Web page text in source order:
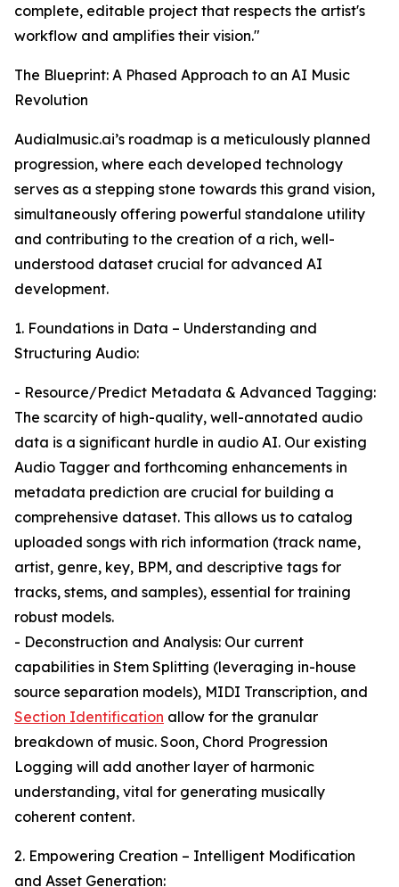
complete, editable project that respects the artist's
workflow and amplifies their vision."
The Blueprint: A Phased Approach to an AI Music
Revolution
Audialmusic.ai’s roadmap is a meticulously planned
progression, where each developed technology
serves as a stepping stone towards this grand vision,
simultaneously offering powerful standalone utility
and contributing to the creation of a rich, well-
understood dataset crucial for advanced AI
development.
1. Foundations in Data – Understanding and
Structuring Audio:
- Resource/Predict Metadata & Advanced Tagging:
The scarcity of high-quality, well-annotated audio
data is a significant hurdle in audio AI. Our existing
Audio Tagger and forthcoming enhancements in
metadata prediction are crucial for building a
comprehensive dataset. This allows us to catalog
uploaded songs with rich information (track name,
artist, genre, key, BPM, and descriptive tags for
tracks, stems, and samples), essential for training
robust models.
- Deconstruction and Analysis: Our current
capabilities in Stem Splitting (leveraging in-house
source separation models), MIDI Transcription, and
Section Identification allow for the granular
breakdown of music. Soon, Chord Progression
Logging will add another layer of harmonic
understanding, vital for generating musically
coherent content.
2. Empowering Creation – Intelligent Modification
and Asset Generation: